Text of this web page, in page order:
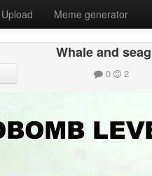
Upload Meme generator
Whale and
0 2